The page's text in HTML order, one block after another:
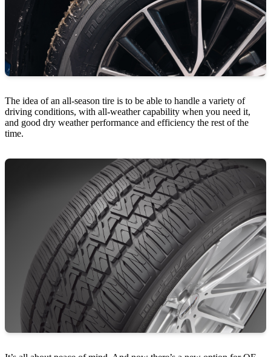
The idea of an all-season tire is to be able to handle a variety of
driving conditions, with all-weather capability when you need it,
and good dry weather performance and efficiency the rest of the
time.